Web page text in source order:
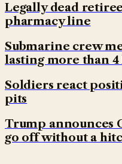
Legally dead
pharmacy line
Submarine crew
lasting more than 4
Soldiers react
pits
Trump announces
go off without a